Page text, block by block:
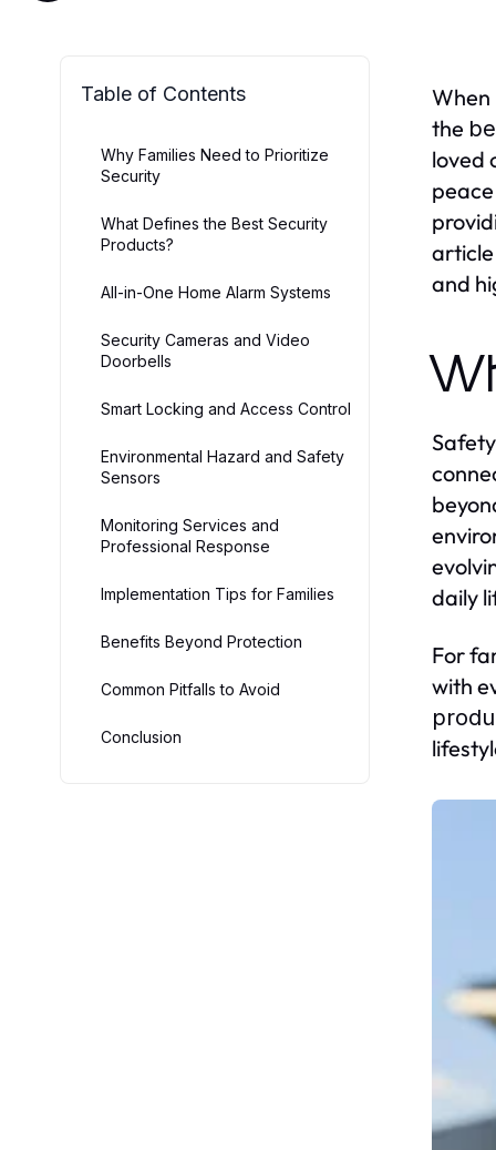
Table of Contents
Why Families Need to Prioritize
Security
What Defines the Best Security
Products?
All-in-One Home Alarm Systems
Security Cameras and Video
Doorbells
Smart Locking and Access Control
Environmental Hazard and Safety
Sensors
Monitoring Services and
Professional Response
Implementation Tips for Families
Benefits Beyond Protection
Common Pitfalls to Avoid
Conclusion
When
the
loved
and
daily
For
with